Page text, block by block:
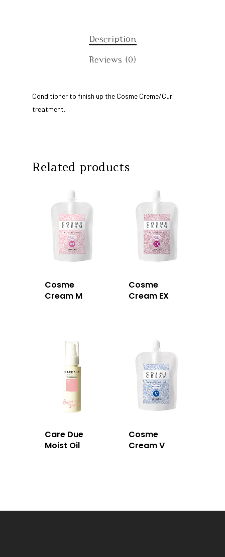
Description
Reviews (0)
Conditioner to finish up the Cosme Creme/Curl
treatment.
Related products
Cosme
Cream M
Cosme
Cream EX
Care Due
Moist Oil
Cosme
Cream V
Home
About Us
Our Team
MY